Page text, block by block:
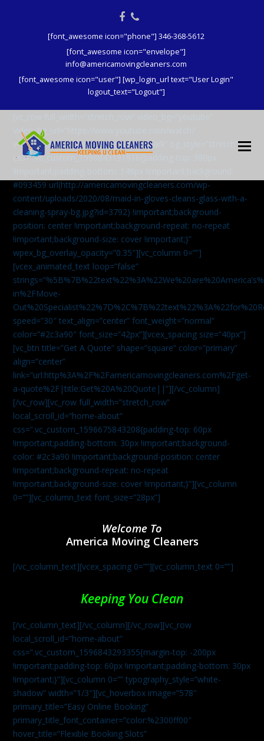
Facebook
Phone
[font_awesome icon="phone"] 346-368-5612
[font_awesome icon="envelope"]
info@americamovingcleaners.com
[font_awesome icon="user"] [wp_login_url text="User Login"
logout_text="Logout"]
video_bg_url=”https://www.youtube.com/watch?
v=aqXcrJi8MvM” wpex_bg_overlay=”dark” bg_style=”stretch”
css=”.vc_custom_1596843191816{padding-top: 380px
#093459 url(http://americamovingcleaners.com/wp-
content/uploads/2020/08/maid-in-gloves-cleans-glass-with-a-
cleaning-spray-bg.jpg?id=3792) !important;background-
position: center !important;background-repeat: no-repeat
!important;background-size: cover !important;}”
wpex_bg_overlay_opacity=”0.35″][vc_column 0=””]
[vcex_animated_text loop=”false”
in%2FMove-
speed=”30″ text_align=”center” font_weight=”normal”
color=”#2c3a90″ font_size=”42px”][vcex_spacing size=”40px”]
[vc_btn title=”Get A Quote” shape=”square” color=”primary”
align=”center”
link=”url:http%3A%2F%2Famericamovingcleaners.com%2Fget-
a-quote%2F|title:Get%20A%20Quote||”][/vc_column]
[/vc_row][vc_row full_width=”stretch_row”
local_scroll_id=”home-about”
css=”.vc_custom_1596675843208{padding-top: 60px
!important;padding-bottom: 30px !important;background-
color: #2c3a90 !important;background-position: center
!important;background-repeat: no-repeat
!important;background-size: cover !important;}”][vc_column
0=””][vc_column_text font_size=”28px”]
Welcome To
America Moving Cleaners
[/vc_column_text][vcex_spacing 0=””][vc_column_text 0=””]
Keeping You Clean
[/vc_column_text][/vc_column][/vc_row][vc_row
local_scroll_id=”home-about”
css=”.vc_custom_1596843293355{margin-top: -200px
!important;padding-top: 60px !important;padding-bottom: 30px
!important;}”][vc_column 0=”” typography_style=”white-
shadow” width=”1/3″][vc_hoverbox image=”578″
primary_title=”Easy Online Booking”
primary_title_font_container=”color:%2300ff00″
hover_title=”Flexible Booking Slots”